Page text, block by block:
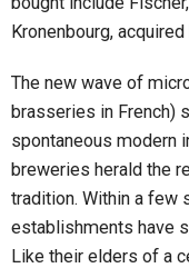
Kronenbourg,
The new wave of
brasseries in French)
spontaneous modern
breweries herald the
tradition. Within a few
establishments have
Like their elders of a